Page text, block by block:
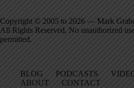
Copyright © 2005 to 2026 — Mark
All Rights Reserved. No unauthorized
permitted.
BLOG PODCASTS
ABOUT
CONTACT